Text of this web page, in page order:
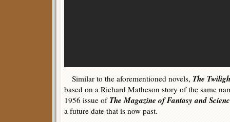
Similar to the aforementioned novels, The
based on a Richard Matheson story of the same
1956 issue ofThe Magazine of Fantasy and
a future date that is now past.